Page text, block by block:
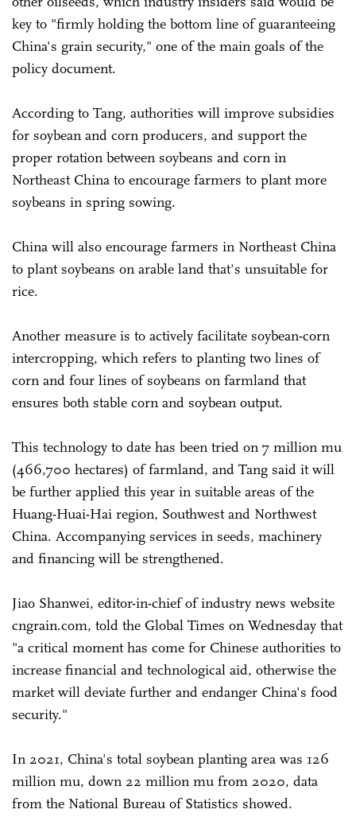
key to "firmly holding the bottom line of guaranteeing
China's grain security," one of the main goals of the
policy document.
According to Tang, authorities will improve subsidies
for soybean and corn producers, and support the
proper rotation between soybeans and corn in
Northeast China to encourage farmers to plant more
soybeans in spring sowing.
China will also encourage farmers in Northeast China
to plant soybeans on arable land that's unsuitable for
rice.
Another measure is to actively facilitate soybean-corn
intercropping, which refers to planting two lines of
corn and four lines of soybeans on farmland that
ensures both stable corn and soybean output.
This technology to date has been tried on 7 million mu
(466,700 hectares) of farmland, and Tang said it will
be further applied this year in suitable areas of the
Huang-Huai-Hai region, Southwest and Northwest
China. Accompanying services in seeds, machinery
and financing will be strengthened.
Jiao Shanwei, editor-in-chief of industry news website
cngrain.com, told the Global Times on Wednesday that
"a critical moment has come for Chinese authorities to
increase financial and technological aid, otherwise the
market will deviate further and endanger China's food
security."
In 2021, China's total soybean planting area was 126
million mu, down 22 million mu from 2020, data
from the National Bureau of Statistics showed.